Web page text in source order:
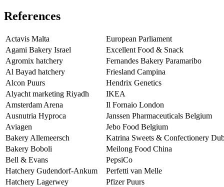
References
Actavis Malta
European Parliament
Agami Bakery Israel
Excellent Food & Snack
Agromix hatchery
Fernandes Bakery Paramaribo
Al Bayad hatchery
Friesland Campina
Alcon Puurs
Hendrix Genetics
Alyacht marketing Riyadh
IKEA
Amsterdam Arena
Il Fornaio London
Ausnutria Hyproca
Janssen Pharmaceuticals Belgium
Aviagen
Jebo Food Belgium
Bakery Allemeersch
Katrina Sweets & Confectionery
Bakery Boboli
Meilong Food China
Bell & Evans
PepsiCo
Hatchery Gudendorf-Ankum
Perfetti van Melle
Hatchery Lagerwey
Pfizer Puurs